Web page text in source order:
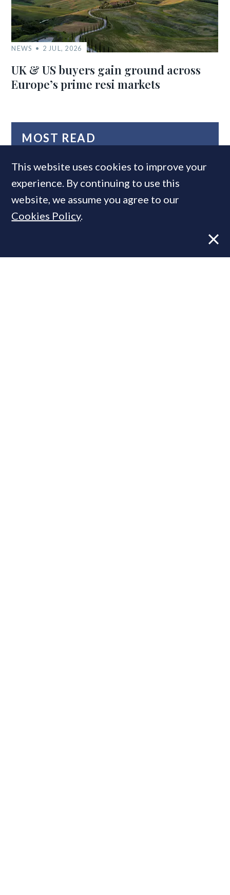
NEWS 2 JUL, 2026
UK & US buyers gain ground across
Europe’s prime resi markets
MOST READ
This website uses cookies to improve your
experience. By continuing to use this
website, we assume you agree to our
Cookies Policy.